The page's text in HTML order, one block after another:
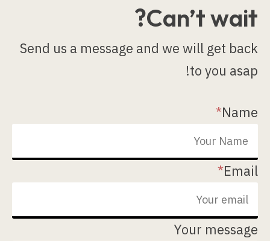
Can’t wait?
Send us a message and we will get back
to you asap!
Name
*
Email
*
Your message